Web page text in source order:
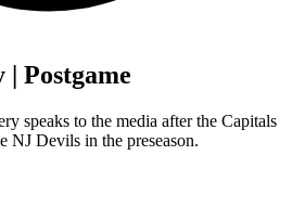
Postgame
speaks to the media after the Capitals
NJ Devils in the preseason.